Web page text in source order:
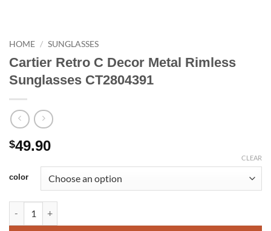
HOME / SUNGLASSES
Cartier Retro C Decor Metal Rimless
Sunglasses CT2804391
$49.90
color
CLEAR